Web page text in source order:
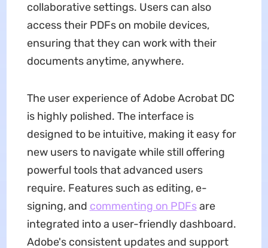
collaborative settings. Users can also
access their PDFs on mobile devices,
ensuring that they can work with their
documents anytime, anywhere.
The user experience of Adobe Acrobat DC
is highly polished. The interface is
designed to be intuitive, making it easy for
new users to navigate while still offering
powerful tools that advanced users
require. Features such as editing, e-
signing, and commenting on PDFsare
integrated into a user-friendly dashboard.
Adobe's consistent updates and support